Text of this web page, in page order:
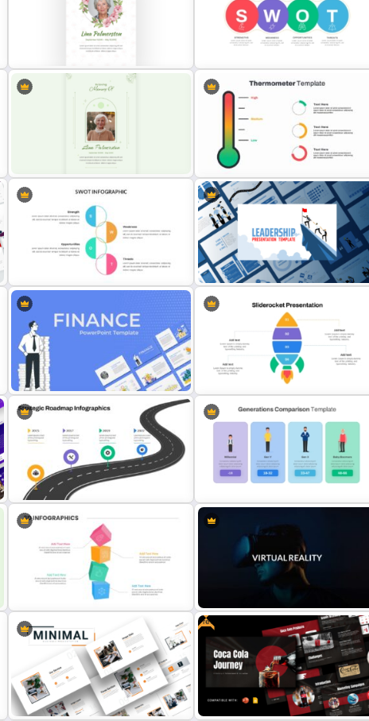
Free Human Resource
Management Ppt Template
Human Anatomy – PowerPoint
Template For Health
Elegant Memorial PowerPoint
Presentation Template
Linear SWOT PowerPoint
Presentation Template
Minimalist Funeral PowerPoint
Presentation Template
Thermometer Powerpoint
Presentation Template
Swot Analysis Template For
Powerpoint
Leadership PowerPoint
Presentation Templates
Finance Theme Powerpoint
Templates
4 Level Rocket Progression
Diagram PowerPoint Template
Strategic Roadmap PowerPoint
Generations Comparison
3D Models Presentation Template
For PowerPoint
VR Presentation Template for
PowerPoint And Google Slides
Free